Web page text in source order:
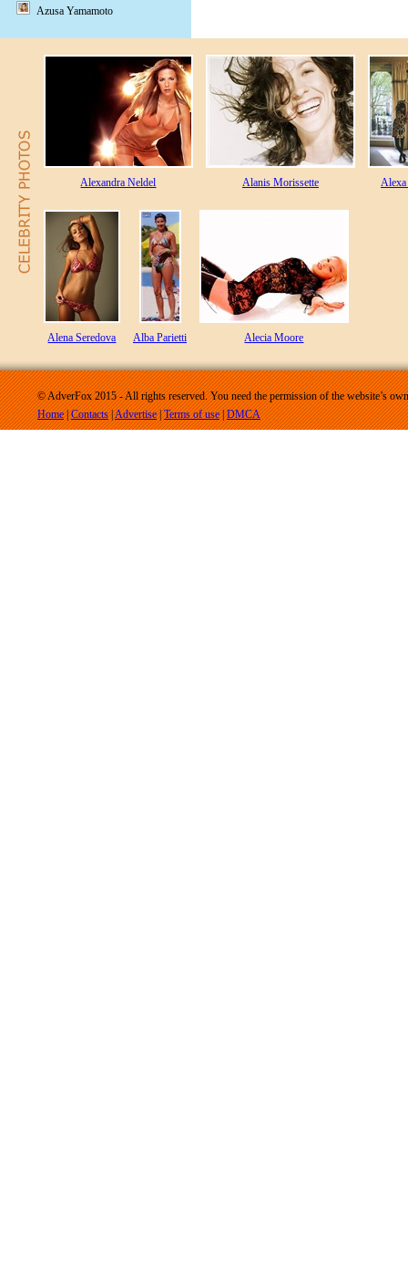
Azusa Yamamoto
Alexandra Neldel Alanis Morissette
Alena Seredova Alba Parietti Alecia Moore
© AdverFox 2015 - All rights reserved. You need the permission of the website’s
Home|Contacts|Advertise|Terms of use|DMCA